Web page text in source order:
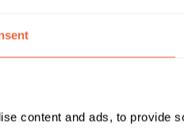
content and ads, to provide